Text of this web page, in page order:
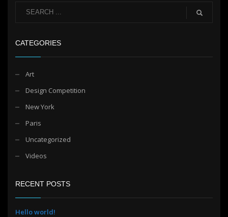
CATEGORIES
Art
Design Competition
New York
Paris
Uncategorized
Videos
RECENT POSTS
Hello world!